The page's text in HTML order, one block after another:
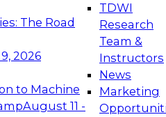
The Road
2026
to Machine
August 11 -
TDWI
Research
Team &
Instructors
News
Marketing
the Future:
Platforms for AI and